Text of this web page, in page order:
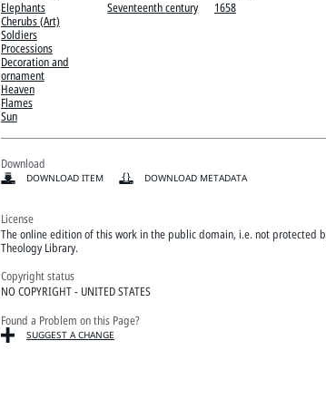
Elephants
Cherubs (Art)
Soldiers
Processions
Decoration and
ornament
Heaven
Flames
Sun
Seventeenth century
1658
Download
DOWNLOAD ITEM DOWNLOAD METADATA
License
The online edition of this work in the public domain, i.e. not protected
Theology Library.
Copyright status
NO COPYRIGHT - UNITED STATES
Found a Problem on this Page?
SUGGEST A CHANGE